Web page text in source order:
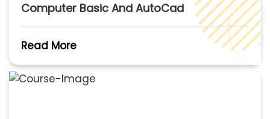
Computer Basic And AutoCad
Read More